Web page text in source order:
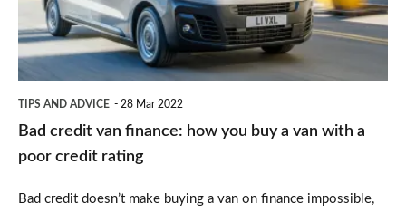
you
buy
poor
TIPS AND ADVICE 28 Mar 2022
Bad credit van finance: how you buy a van with a
poor credit rating
Bad credit doesn’t make buying a van on finance impossible,